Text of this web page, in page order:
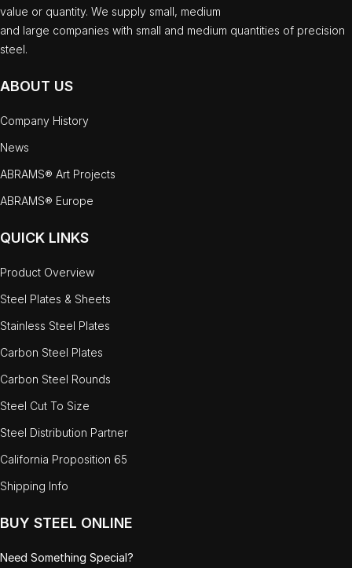
value or quantity. We supply small, medium
and large companies with small and medium quantities of precision
steel.
ABOUT US
Company History
News
ABRAMS® Art Projects
ABRAMS® Europe
QUICK LINKS
Product Overview
Steel Plates & Sheets
Stainless Steel Plates
Carbon Steel Plates
Carbon Steel Rounds
Steel Cut To Size
Steel Distribution Partner
California Proposition 65
Shipping Info
BUY STEEL ONLINE
Need Something Special?